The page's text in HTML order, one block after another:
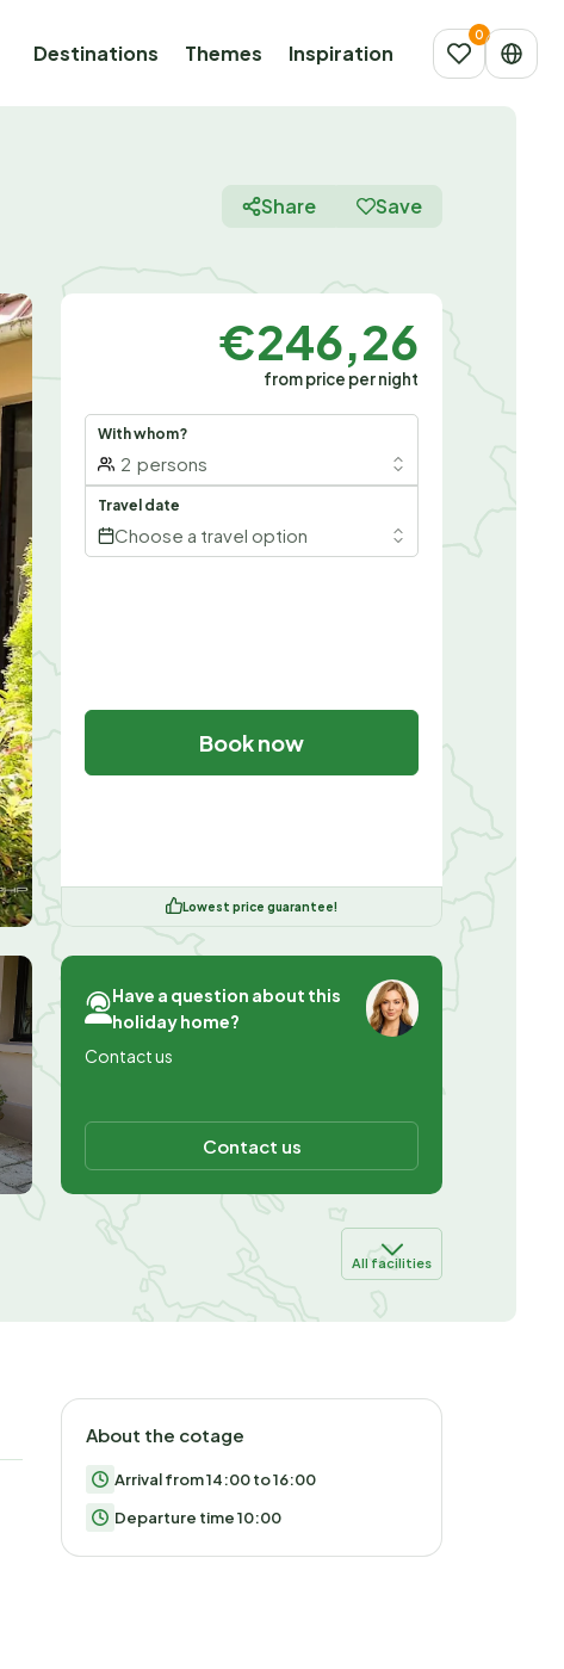
Destinations Themes Inspiration
Share Save
€246,26
from price per night
With whom?
2 persons
Travel date
Choose a travel option
Book now
Lowest price guarantee!
Have a question about this
holiday home?
Contact us
Contact us
All facilities
About the cotage
Arrival from 14:00 to 16:00
Departure time 10:00